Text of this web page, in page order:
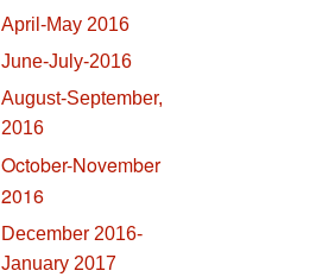
April-May 2016
June-July-2016
August-September,
2016
October-November
2016
December 2016-
January 2017